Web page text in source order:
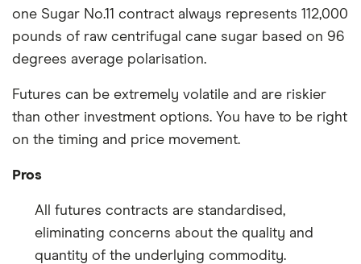
one Sugar No.11 contract always represents 112,000
pounds of raw centrifugal cane sugar based on 96
degrees average polarisation.
Futures can be extremely volatile and are riskier
than other investment options. You have to be right
on the timing and price movement.
Pros
All futures contracts are standardised,
eliminating concerns about the quality and
quantity of the underlying commodity.